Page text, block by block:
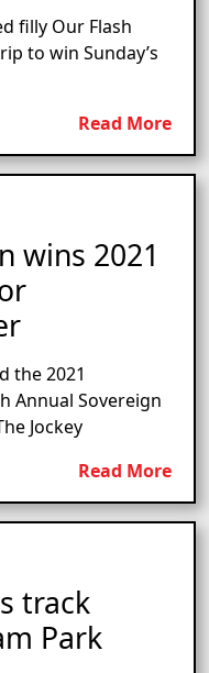
filly Our Flash
to win Sunday’s
Read More
wins 2021
the 2021
Annual Sovereign
Jockey
Read More
track
Park